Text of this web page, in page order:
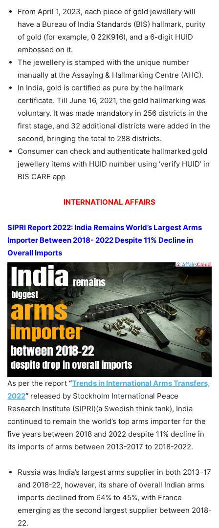
From April 1, 2023, each piece of gold jewellery will
have a Bureau of India Standards (BIS) hallmark, purity
of gold (for example, 0 22K916), and a 6-digit HUID
embossed on it.
The jewellery is stamped with the unique number
manually at the Assaying & Hallmarking Centre (AHC).
In India, gold is certified as pure by the hallmark
certificate. Till June 16, 2021, the gold hallmarking was
voluntary. It was made mandatory in 256 districts in the
first stage, and 32 additional districts were added in the
second, bringing the total to 288 districts.
Consumer can check and authenticate hallmarked gold
jewellery items with HUID number using ‘verify HUID’ in
BIS CARE app
INTERNATIONAL AFFAIRS
SIPRI Report 2022: India Remains World’s Largest Arms
Importer Between 2018- 2022 Despite 11% Decline in
Overall Imports
As per the report “Trends in International Arms Transfers,
2022“ released by Stockholm International Peace
Research Institute (SIPRI)(a Swedish think tank), India
continued to remain the world’s top arms importer for the
five years between 2018 and 2022 despite 11% decline in
its imports of arms between 2013-2017 to 2018-2022.
Russia was India’s largest arms supplier in both 2013-17
and 2018-22, however, its share of overall Indian arms
imports declined from 64% to 45%, with France
emerging as the second largest supplier between 2018-
22.